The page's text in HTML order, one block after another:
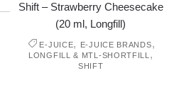
Shift – Strawberry Cheesecake
(20 ml, Longfill)
E-JUICE, E-JUICE BRANDS,
LONGFILL & MTL-SHORTFILL ,
SHIFT